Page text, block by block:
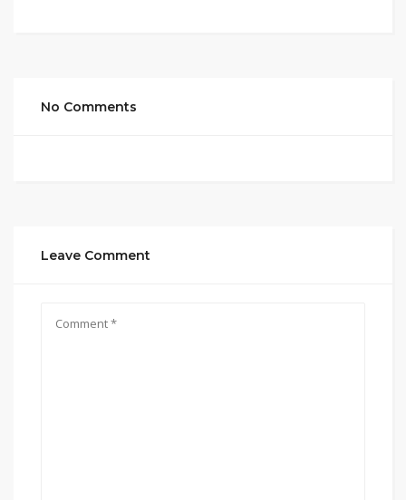
No Comments
Leave Comment